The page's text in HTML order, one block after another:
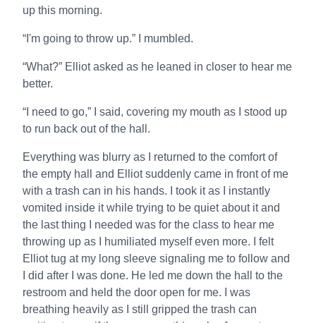
up this morning.
“I'm going to throw up.” I mumbled.
“What?” Elliot asked as he leaned in closer to hear me
better.
“I need to go,” I said, covering my mouth as I stood up
to run back out of the hall.
Everything was blurry as I returned to the comfort of
the empty hall and Elliot suddenly came in front of me
with a trash can in his hands. I took it as I instantly
vomited inside it while trying to be quiet about it and
the last thing I needed was for the class to hear me
throwing up as I humiliated myself even more. I felt
Elliot tug at my long sleeve signaling me to follow and
I did after I was done. He led me down the hall to the
restroom and held the door open for me. I was
breathing heavily as I still gripped the trash can